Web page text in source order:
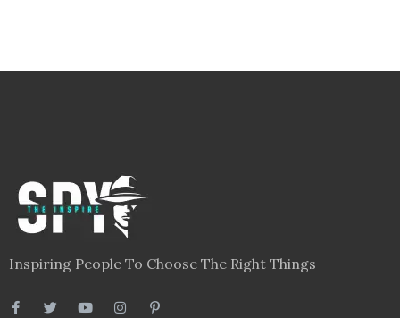
Inspiring People To Choose The Right Things